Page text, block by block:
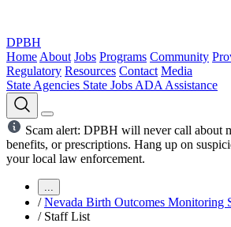
DPBH
Home About Jobs Programs Community
Regulatory Resources Contact Media
State Agencies State Jobs ADA Assistance
Scam alert: DPBH will never call about
benefits, or prescriptions. Hang up on
your local law enforcement.
...
/ Nevada Birth Outcomes Monitoring
/ Staff List